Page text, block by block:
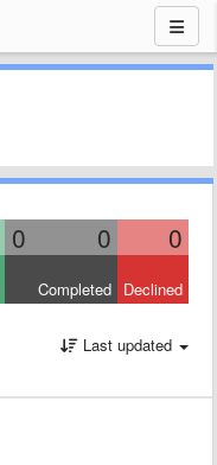
0 0 0
Completed Declined
Last updated